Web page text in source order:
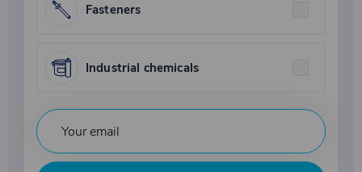
Fasteners
Industrial chemicals